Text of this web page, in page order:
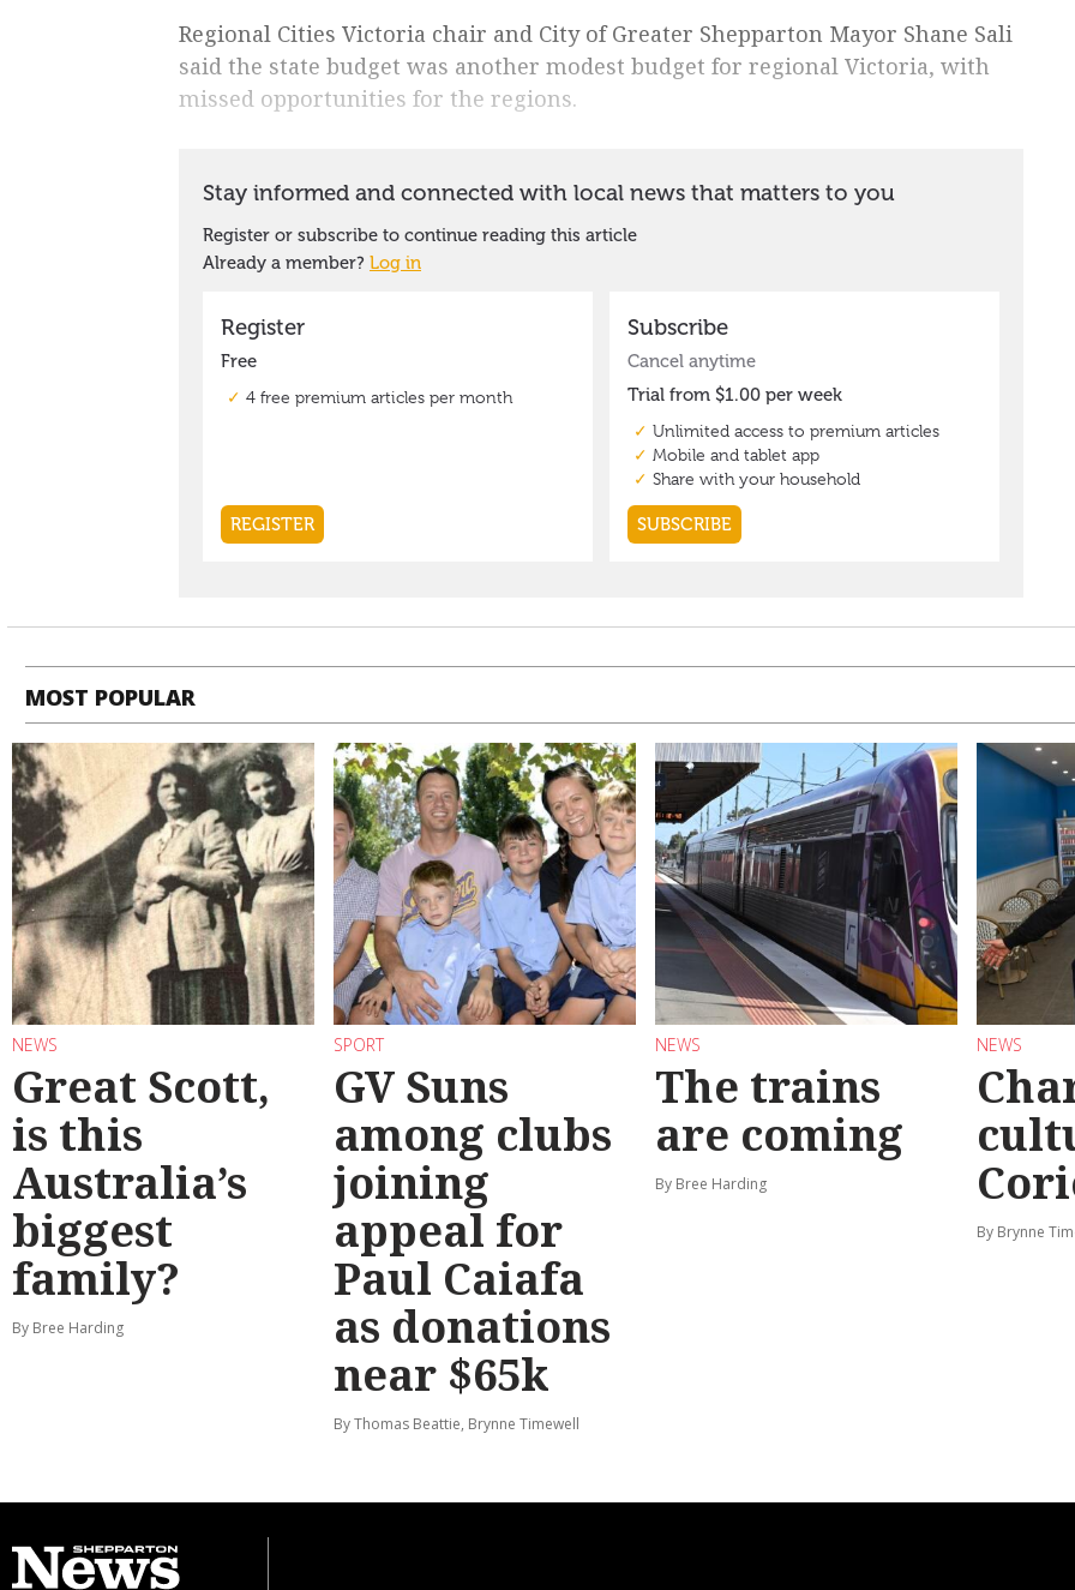
Regional Cities Victoria chair and City of Greater Shepparton Mayor Shane Sali
said the state budget was another modest budget for regional Victoria, with
missed opportunities for the regions.
MOST POPULAR
NEWS
Great Scott,
is this
Australia’s
biggest
family?
By Bree Harding
SPORT
GV Suns
among clubs
joining
appeal for
Paul Caiafa
as donations
near $65k
By Thomas Beattie, Brynne Timewell
NEWS
The trains
are coming
By Bree Harding
NEWS
By Brynne